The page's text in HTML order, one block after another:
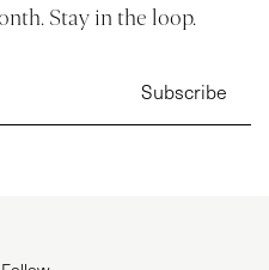
Stay in the loop.